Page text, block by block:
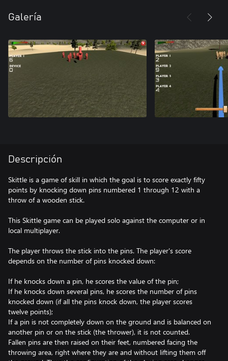
Galería
Descripción
Skittle is a game of skill in which the goal is to score exactly fifty
points by knocking down pins numbered 1 through 12 with a
throw of a wooden stick.
This Skittle game can be played solo against the computer or in
local multiplayer.
The player throws the stick into the pins. The player's score
depends on the number of pins knocked down:
If he knocks down a pin, he scores the value of the pin;
If he knocks down several pins, he scores the number of pins
knocked down (if all the pins knock down, the player scores
twelve points);
If a pin is not completely down on the ground and is balanced on
another pin or on the stick (the thrower), it is not counted.
Fallen pins are then raised on their feet, numbered facing the
throwing area, right where they are and without lifting them off